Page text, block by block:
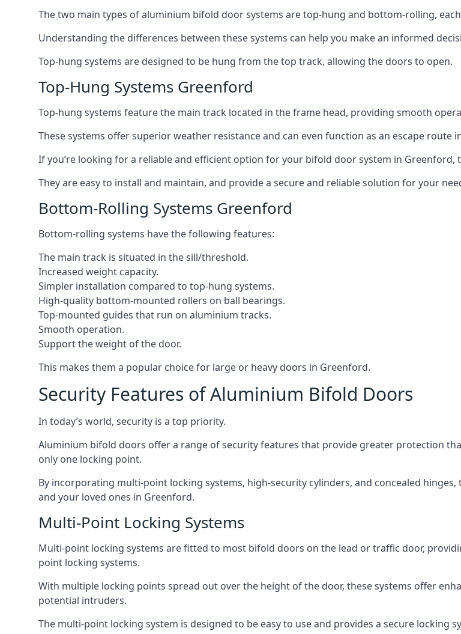
The two main types of aluminium bifold door systems are top-hung and bottom-rolling,
Understanding the differences between these systems can help you make an informed
Top-hung systems are designed to be hung from the top track, allowing the doors to open.
Top-Hung Systems Greenford
Top-hung systems feature the main track located in the frame head, providing smooth
These systems offer superior weather resistance and can even function as an escape route
If you’re looking for a reliable and efficient option for your bifold door system in Greenford,
They are easy to install and maintain, and provide a secure and reliable solution for your
Bottom-Rolling Systems Greenford
Bottom-rolling systems have the following features:
The main track is situated in the sill/threshold.
Increased weight capacity.
Simpler installation compared to top-hung systems.
High-quality bottom-mounted rollers on ball bearings.
Top-mounted guides that run on aluminium tracks.
Smooth operation.
Support the weight of the door.
This makes them a popular choice for large or heavy doors in Greenford.
Security Features of Aluminium Bifold Doors
In today’s world, security is a top priority.
Aluminium bifold doors offer a range of security features that provide greater protection
only one locking point.
By incorporating multi-point locking systems, high-security cylinders, and concealed
and your loved ones in Greenford.
Multi-Point Locking Systems
Multi-point locking systems are fitted to most bifold doors on the lead or traffic door,
point locking systems.
With multiple locking points spread out over the height of the door, these systems offer
potential intruders.
The multi-point locking system is designed to be easy to use and provides a secure locking